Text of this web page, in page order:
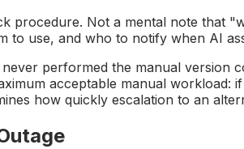
procedure. Not a mental note that
use, and who to notify when AI
performed the manual version
acceptable manual
how quickly escalation to an